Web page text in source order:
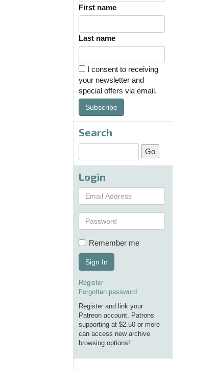
First name
Last name
I consent to receiving
your newsletter and
special offers via email.
Subscribe
Search
Login
Remember me
Sign In
Register
Forgotten password
Register and link your
Patreon account. Patrons
supporting at $2.50 or more
can access new archive
browsing options!